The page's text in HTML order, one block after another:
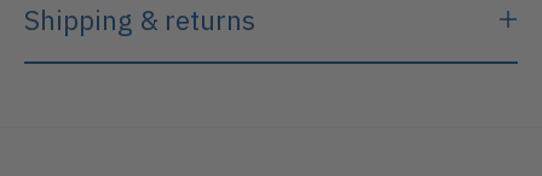
Shipping & returns